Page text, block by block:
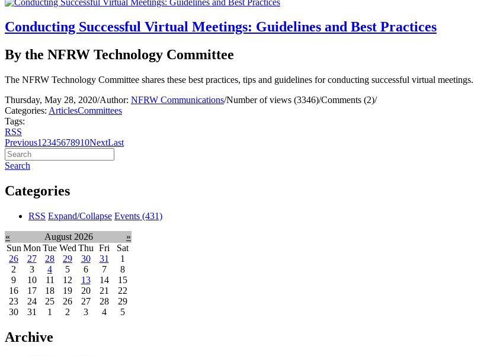
Conducting Successful Virtual Meetings: Guidelines and Best Practices
By the NFRW Technology Committee
The NFRW Technology Committee shares these best practices, tips and guidelines for conducting successful virtual meetings.
Thursday, May 28, 2020/Author: NFRW Communications/Number of views (3346)/Comments (2)/
Categories: ArticlesCommittees
Tags:
RSS
Previous1 2345678910NextLast
Search
Categories
RSS Expand/Collapse Events (431)
« August 2026
»
Sun Mon Tue Wed Thu Fri
Sat
26
27 28 29 30 31
1
2
3 4 5 6 7
8
9
10 11 12 13 14
15
16
17 18 19 20 21
22
23
24 25 26 27 28
29
30
31 1 2 3 4 5
Archive